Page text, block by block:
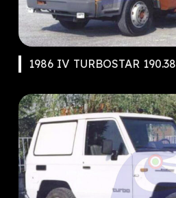
1986 IV TURBOSTAR 190.38